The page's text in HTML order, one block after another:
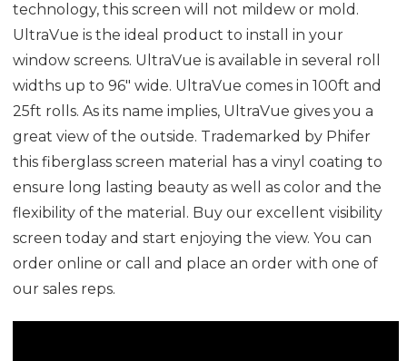
technology, this screen will not mildew or mold.
UltraVue is the ideal product to install in your
window screens. UltraVue is available in several roll
widths up to 96" wide. UltraVue comes in 100ft and
25ft rolls. As its name implies, UltraVue gives you a
great view of the outside. Trademarked by Phifer
this fiberglass screen material has a vinyl coating to
ensure long lasting beauty as well as color and the
flexibility of the material. Buy our excellent visibility
screen today and start enjoying the view. You can
order online or call and place an order with one of
our sales reps.